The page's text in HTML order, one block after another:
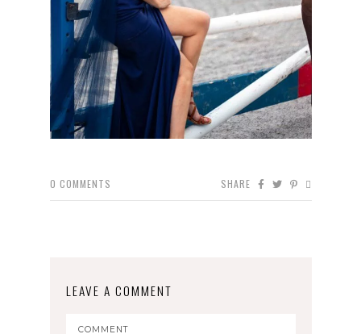
0 COMMENTS SHARE
LEAVE A COMMENT